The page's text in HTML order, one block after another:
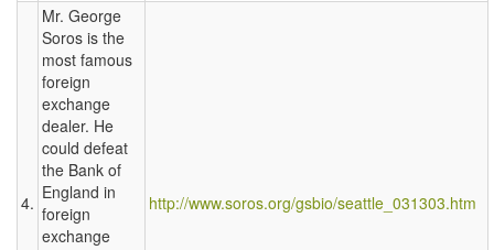
4.
Mr. George
Soros is the
most famous
foreign
exchange
dealer. He
could defeat
the Bank of
England in
foreign
exchange
http://www.soros.org/gsbio/seattle_031303.htm